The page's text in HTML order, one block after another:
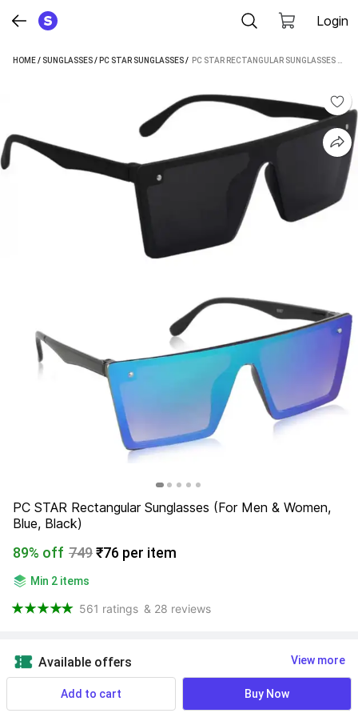
Login
HOME/ SUNGLASSES/ PC STAR SUNGLASSES /
PC STAR Rectangular Sunglasses (For Men & Women,
Blue, Black)
89% off 749₹76 per item
Min 2 items
561 ratings & 28 reviews
Available offers View more
Add to cart Buy Now